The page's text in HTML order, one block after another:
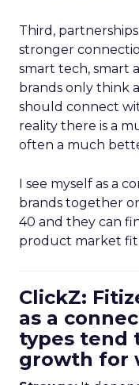
Third,
stronger
smart tech, smart
brands only think
should connect
reality there is a
often a much
I see myself as a
brands together
40 and they can
product market
ClickZ:
as a
types tend
growth for